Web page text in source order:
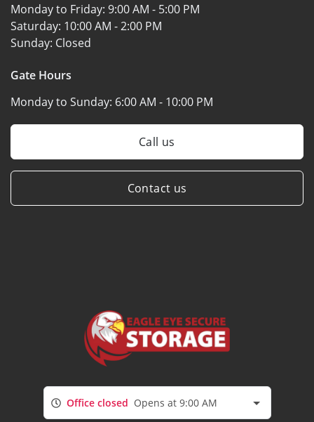
Monday to Friday: 9:00 AM - 5:00 PM
Saturday: 10:00 AM - 2:00 PM
Sunday: Closed
Gate Hours
Monday to Sunday: 6:00 AM - 10:00 PM
Call us
Contact us
Office closed Opens at 9:00 AM